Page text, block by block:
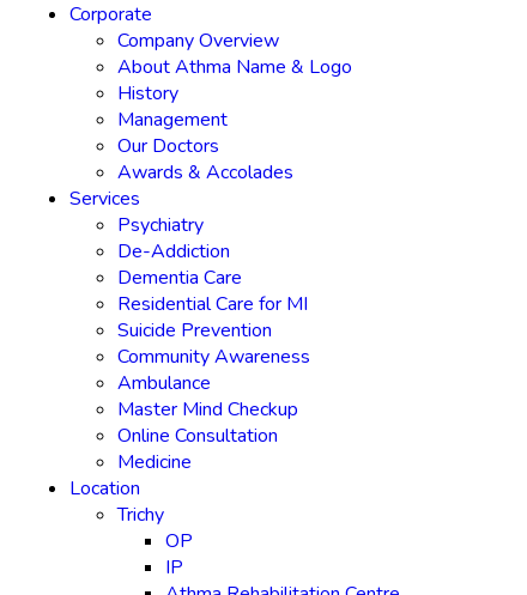
Corporate
Company Overview
About Athma Name & Logo
History
Management
Our Doctors
Awards & Accolades
Services
Psychiatry
De-Addiction
Dementia Care
Residential Care for MI
Suicide Prevention
Community Awareness
Ambulance
Master Mind Checkup
Online Consultation
Medicine
Location
Trichy
OP
IP